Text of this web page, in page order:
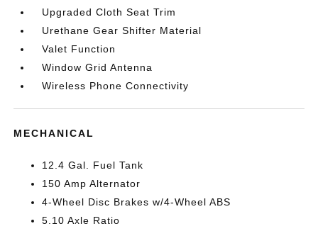
Upgraded Cloth Seat Trim
Urethane Gear Shifter Material
Valet Function
Window Grid Antenna
Wireless Phone Connectivity
MECHANICAL
12.4 Gal. Fuel Tank
150 Amp Alternator
4-Wheel Disc Brakes w/4-Wheel ABS
5.10 Axle Ratio